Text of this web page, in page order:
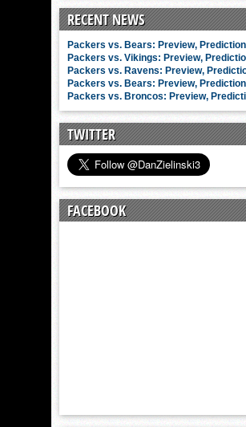
RECENT NEWS
Packers vs. Bears: Preview, Prediction
Packers vs. Vikings: Preview,
Packers vs. Ravens: Preview,
Packers vs. Bears: Preview, Prediction
Packers vs. Broncos: Preview,
TWITTER
FACEBOOK